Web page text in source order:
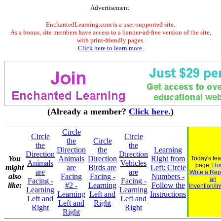
Advertisement.
EnchantedLearning.com is a user-supported site.
As a bonus, site members have access to a banner-ad-free version of the site,
with print-friendly pages.
Click here to learn more.
(Already a member? Click here.)
You
might
also
like:
Circle
the
Direction
Animals
are
Facing -
Learning
Left and
Right
Circle
the
Direction
Animals
are
Facing
#2 -
Learning
Left and
Right
Circle
the
Direction
Birds are
Facing -
Learning
Left and
Right
Circle
the
Direction
Vehicles
are
Facing -
Learning
Left and
Right
Learning
Right from
Left: Circle
Numbers -
Follow the
Instructions
Today's
page:
Write a
an
Invention/